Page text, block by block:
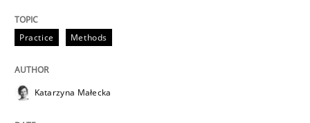
Written by Katarzyna Małecka
READ ARTICLE
Practice Methods
Katarzyna Małecka